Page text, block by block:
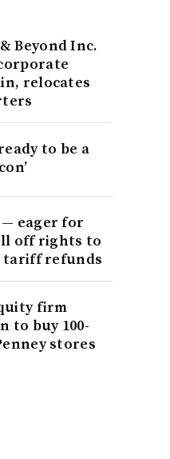
Beyond Inc.
relocates
to be a
eager for
off rights to
refunds
firm
to buy 100-
stores